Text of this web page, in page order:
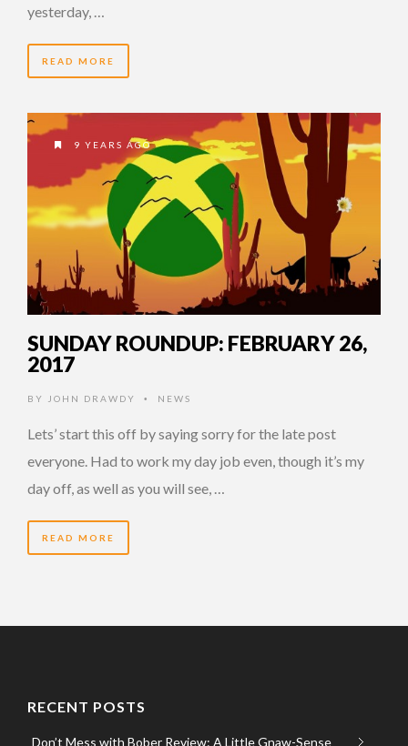
yesterday, …
READ MORE
9 YEARS AGO
SUNDAY ROUNDUP: FEBRUARY 26,
2017
BY JOHN DRAWDY • NEWS
Lets’ start this off by saying sorry for the late post
everyone. Had to work my day job even, though it’s my
day off, as well as you will see, …
READ MORE
RECENT POSTS
Don’t Mess with Bober Review: A Little Gnaw-Sense